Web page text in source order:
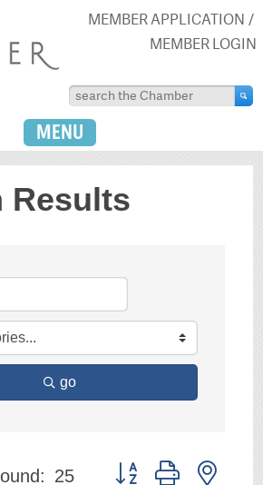
MEMBER APPLICATION
MEMBER LOGIN
MENU
Results
go
25 Button group with